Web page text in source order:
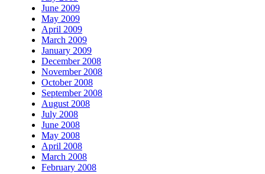
June 2009
May 2009
April 2009
March 2009
January 2009
December 2008
November 2008
October 2008
September 2008
August 2008
July 2008
June 2008
May 2008
April 2008
March 2008
February 2008